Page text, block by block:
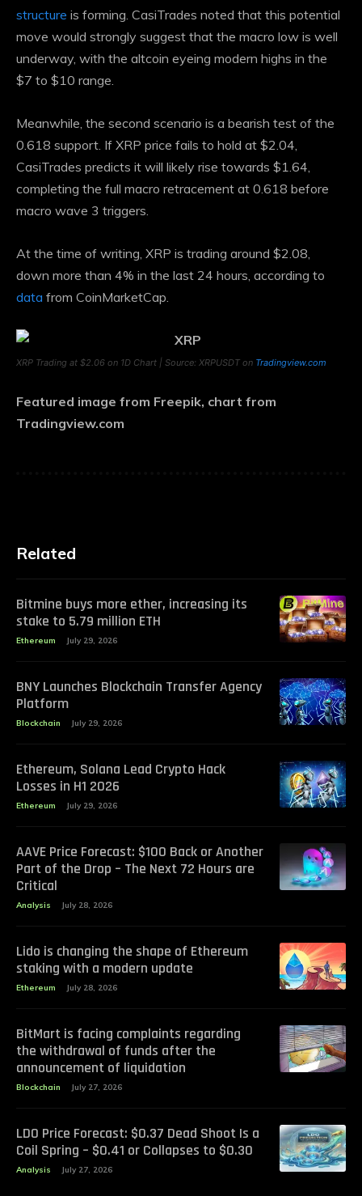
structure is forming. CasiTrades noted that this potential
move would strongly suggest that the macro low is well
underway, with the altcoin eyeing modern highs in the
$7 to $10 range.
Meanwhile, the second scenario is a bearish test of the
0.618 support. If XRP price fails to hold at $2.04,
CasiTrades predicts it will likely rise towards $1.64,
completing the full macro retracement at 0.618 before
macro wave 3 triggers.
At the time of writing, XRP is trading around $2.08,
down more than 4% in the last 24 hours, according to
data from CoinMarketCap.
XRP Trading at $2.06 on 1D Chart | Source: XRPUSDT on Tradingview.com
Featured image from Freepik, chart from
Tradingview.com
Related
Bitmine buys more ether, increasing its
stake to 5.79 million ETH
Ethereum July 29, 2026
BNY Launches Blockchain Transfer Agency
Platform
Blockchain July 29, 2026
Ethereum, Solana Lead Crypto Hack
Losses in H1 2026
Ethereum July 29, 2026
AAVE Price Forecast: $100 Back or Another
Part of the Drop – The Next 72 Hours are
Critical
Analysis July 28, 2026
Lido is changing the shape of Ethereum
staking with a modern update
Ethereum July 28, 2026
BitMart is facing complaints regarding
the withdrawal of funds after the
announcement of liquidation
Blockchain July 27, 2026
LDO Price Forecast: $0.37 Dead Shoot Is a
Coil Spring – $0.41 or Collapses to $0.30
Analysis July 27, 2026